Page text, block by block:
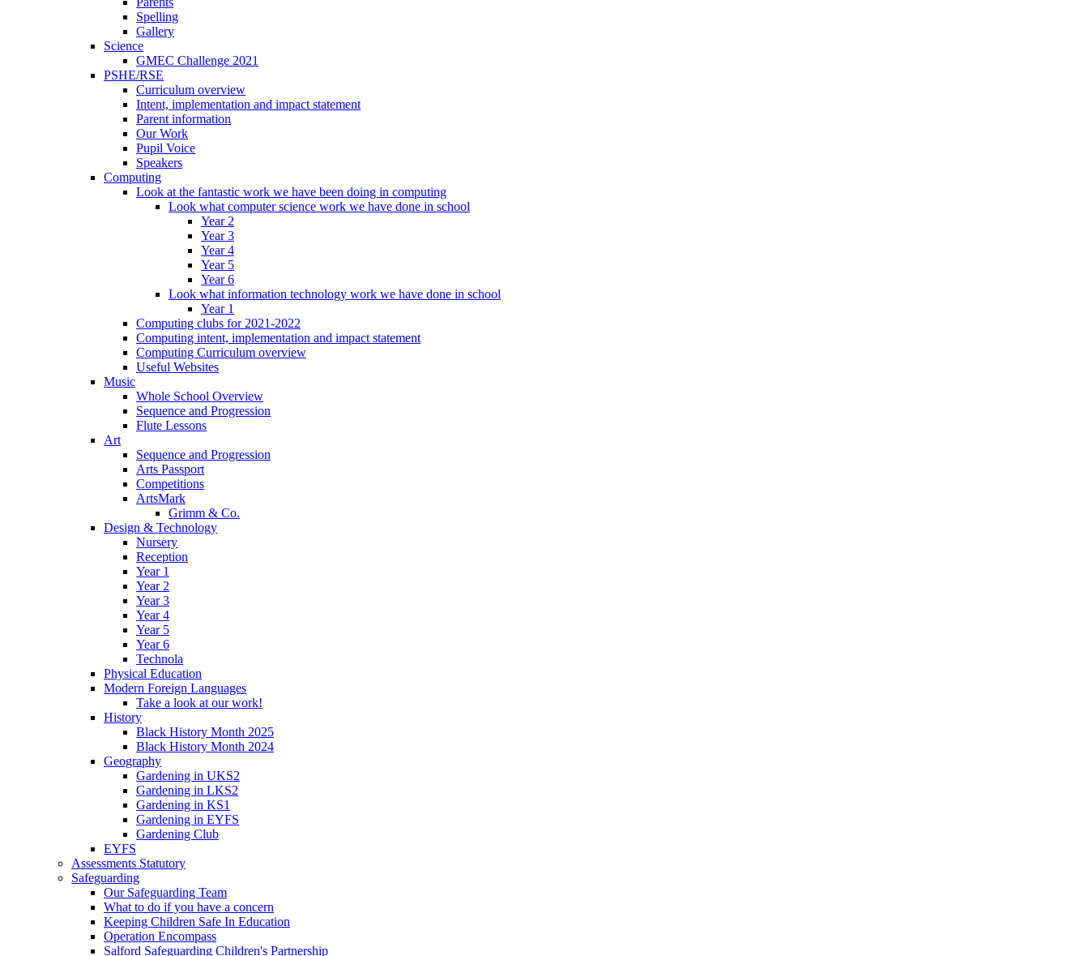
Spelling
Gallery
Science
GMEC Challenge 2021
PSHE/RSE
Curriculum overview
Intent, implementation and impact statement
Parent information
Our Work
Pupil Voice
Speakers
Computing
Look at the fantastic work we have been doing in computing
Look what computer science work we have done in school
Year 2
Year 3
Year 4
Year 5
Year 6
Look what information technology work we have done in school
Year 1
Computing clubs for 2021-2022
Computing intent, implementation and impact statement
Computing Curriculum overview
Useful Websites
Music
Whole School Overview
Sequence and Progression
Flute Lessons
Art
Sequence and Progression
Arts Passport
Competitions
ArtsMark
Grimm & Co.
Design & Technology
Nursery
Reception
Year 1
Year 2
Year 3
Year 4
Year 5
Year 6
Technola
Physical Education
Modern Foreign Languages
Take a look at our work!
History
Black History Month 2025
Black History Month 2024
Geography
Gardening in UKS2
Gardening in LKS2
Gardening in KS1
Gardening in EYFS
Gardening Club
EYFS
Assessments Statutory
Safeguarding
Our Safeguarding Team
What to do if you have a concern
Keeping Children Safe In Education
Operation Encompass
Salford Safeguarding Children's Partnership